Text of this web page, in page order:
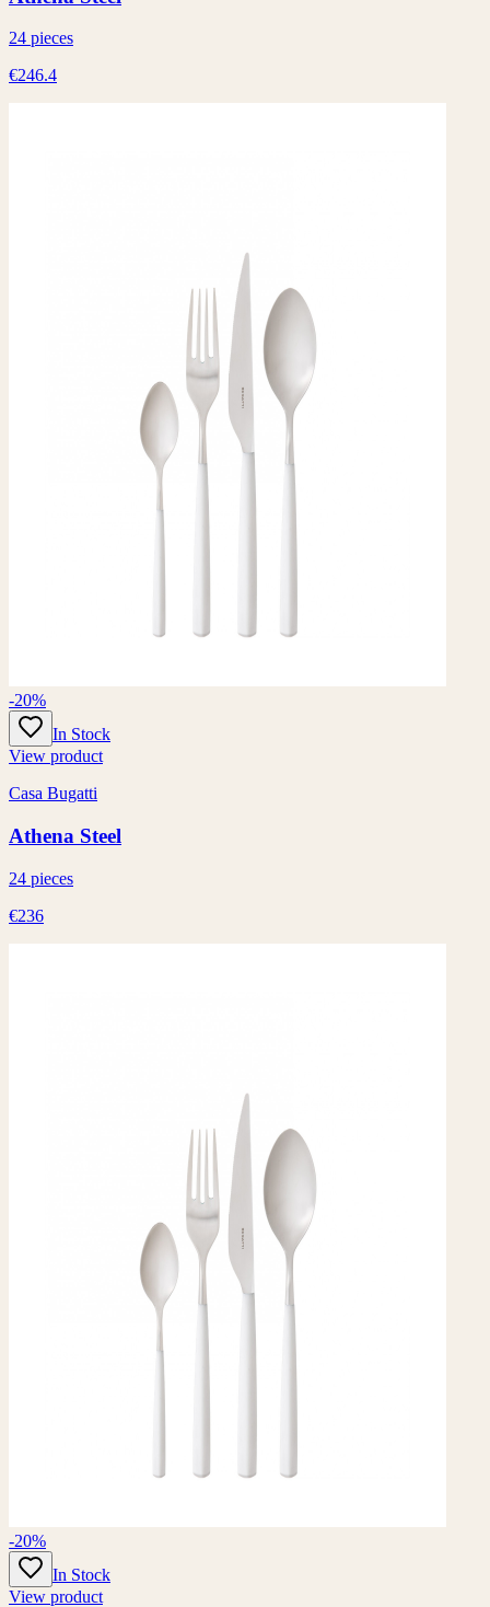
24 pieces
€246.4
-20%
In Stock
View product
Casa Bugatti
Athena Steel
24 pieces
€236
-20%
In Stock
View product